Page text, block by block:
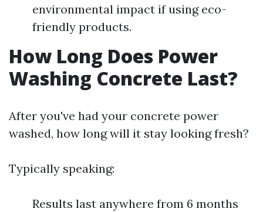
environmental impact if using eco-
friendly products.
How Long Does Power
Washing Concrete Last?
After you've had your concrete power
washed, how long will it stay looking fresh?
Typically speaking:
Results last anywhere from 6 months